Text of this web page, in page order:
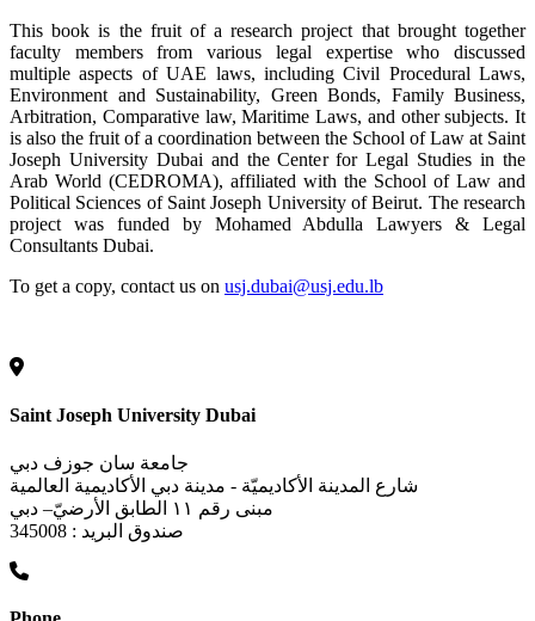
This book is the fruit of a research project that brought together
faculty members from various legal expertise who discussed
multiple aspects of UAE laws, including Civil Procedural Laws,
Environment and Sustainability, Green Bonds, Family Business,
Arbitration, Comparative law, Maritime Laws, and other subjects. It
is also the fruit of a coordination between the School of Law at Saint
Joseph University Dubai and the Center for Legal Studies in the
Arab World (CEDROMA), affiliated with the School of Law and
Political Sciences of Saint Joseph University of Beirut. The research
project was funded by Mohamed Abdulla Lawyers & Legal
Consultants Dubai.
To get a copy, contact us on usj.dubai@usj.edu.lb
Saint Joseph University Dubai
جامعة سان جوزف دبي
شارع المدينة الأكاديميّة - مدينة دبي الأكاديمية العالمية
مبنى رقم ١١ الطابق الأرضيّ– دبي
صندوق البريد : 345008